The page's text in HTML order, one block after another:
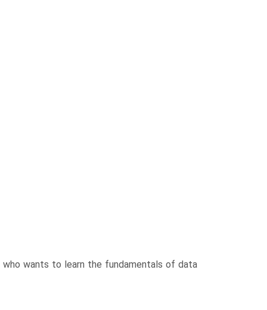
wants to learn the fundamentals of data